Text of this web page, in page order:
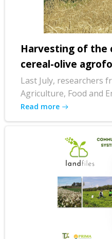
Harvesting of the
cereal-olive
Last July, researchers
Agriculture, Food and
Read more